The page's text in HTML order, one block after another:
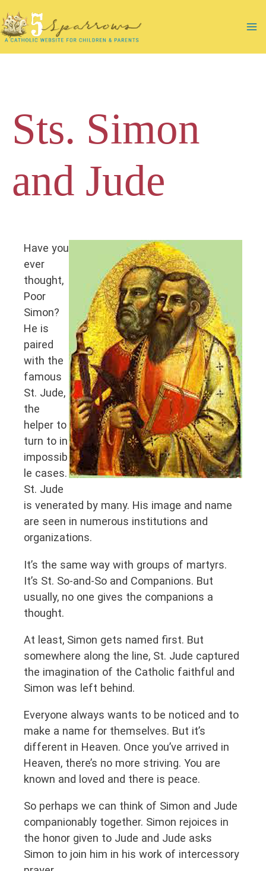
to
content
Sts. Simon
and Jude
Have you
ever
thought,
Poor
Simon?
He is
paired
with the
famous
St. Jude,
the
helper to
turn to in
impossib
le cases.
St. Jude
is venerated by many. His image and name
are seen in numerous institutions and
organizations.
It’s the same way with groups of martyrs.
It’s St. So-and-So and Companions. But
usually, no one gives the companions a
thought.
At least, Simon gets named first. But
somewhere along the line, St. Jude captured
the imagination of the Catholic faithful and
Simon was left behind.
Everyone always wants to be noticed and to
make a name for themselves. But it’s
different in Heaven. Once you’ve arrived in
Heaven, there’s no more striving. You are
known and loved and there is peace.
So perhaps we can think of Simon and Jude
companionably together. Simon rejoices in
the honor given to Jude and Jude asks
Simon to join him in his work of intercessory